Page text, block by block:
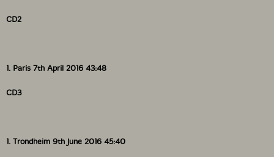
CD2
1. Paris 7th April 2016 43:48
CD3
1. Trondheim 9th June 2016 45:40